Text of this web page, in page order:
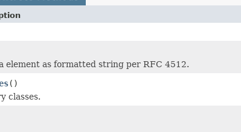
element as formatted string per RFC 4512.
()
classes.